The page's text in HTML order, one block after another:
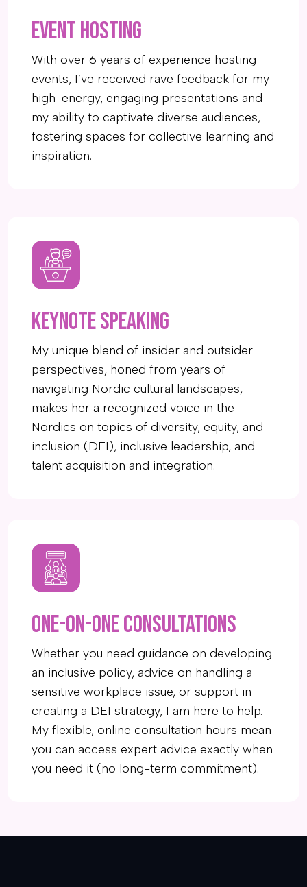
EVENT HOSTING
With over 6 years of experience hosting
events, I’ve received rave feedback for my
high-energy, engaging presentations and
my ability to captivate diverse audiences,
fostering spaces for collective learning and
inspiration.
KEYNOTE SPEAKING
My unique blend of insider and outsider
perspectives, honed from years of
navigating Nordic cultural landscapes,
makes her a recognized voice in the
Nordics on topics of diversity, equity, and
inclusion (DEI), inclusive leadership, and
talent acquisition and integration.
One-on-one Consultations
Whether you need guidance on developing
an inclusive policy, advice on handling a
sensitive workplace issue, or support in
creating a DEI strategy, I am here to help.
My flexible, online consultation hours mean
you can access expert advice exactly when
you need it (no long-term commitment).